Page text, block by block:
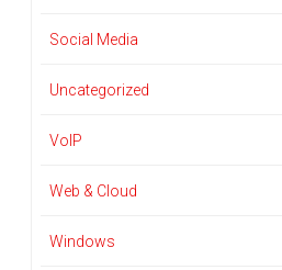
Social Media
Uncategorized
VoIP
Web & Cloud
Windows